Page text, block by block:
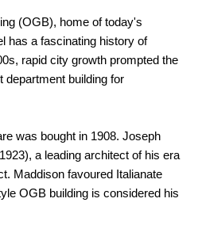
(OGB), home of today's
has a fascinating history of
rapid city growth prompted the
department building for
was bought in 1908. Joseph
a leading architect of his era
Maddison favoured Italianate
OGB building is considered his